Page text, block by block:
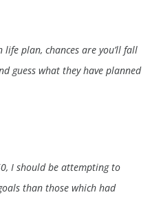
life plan, chances are you’ll fall
guess what they have planned
I should be attempting to
than those which had